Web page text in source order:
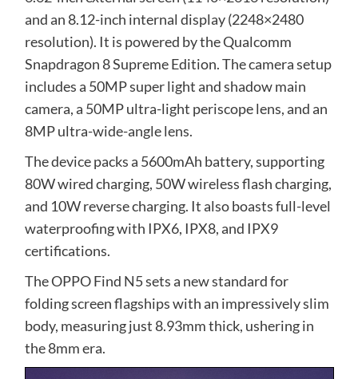
and an 8.12-inch internal display (2248×2480
resolution). It is powered by the Qualcomm
Snapdragon 8 Supreme Edition. The camera setup
includes a 50MP super light and shadow main
camera, a 50MP ultra-light periscope lens, and an
8MP ultra-wide-angle lens.
The device packs a 5600mAh battery, supporting
80W wired charging, 50W wireless flash charging,
and 10W reverse charging. It also boasts full-level
waterproofing with IPX6, IPX8, and IPX9
certifications.
The OPPO Find N5 sets a new standard for
folding screen flagships with an impressively slim
body, measuring just 8.93mm thick, ushering in
the 8mm era.